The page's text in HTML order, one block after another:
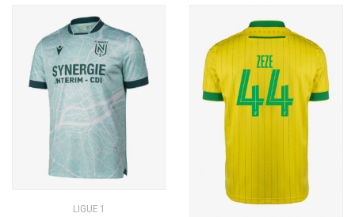
latest
LIGUE 1